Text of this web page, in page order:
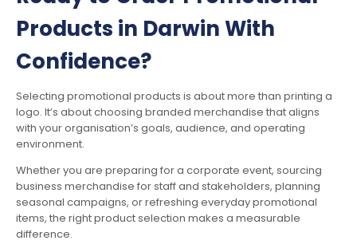
Products in Darwin With
Confidence?
Selecting promotional products is about more than printing a
logo. It’s about choosing branded merchandise that aligns
with your organisation’s goals, audience, and operating
environment.
Whether you are preparing for a corporate event, sourcing
business merchandise for staff and stakeholders, planning
seasonal campaigns, or refreshing everyday promotional
items, the right product selection makes a measurable
difference.